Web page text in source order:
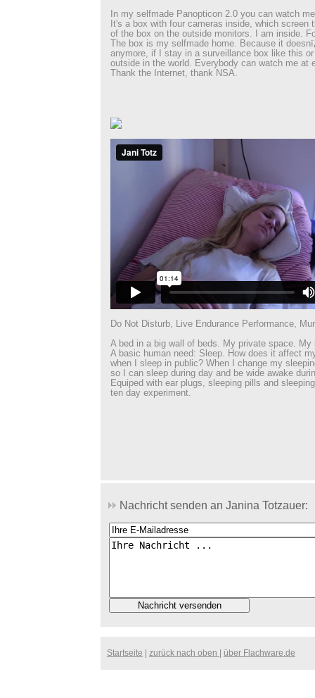
In my selfmade Panopticon 2.0 you can watch
It's a box with four cameras inside, which screen
of the box on the outside monitors. I am inside.
The box is my selfmade home. Because it
anymore, if I stay in a surveillance box like this
outside in the world. Everybody can watch me at
Thank the Internet, thank NSA.
Do Not Disturb, Live Endurance Performance,
A bed in a big wall of beds. My private space. My
A basic human need: Sleep. How does it affect
when I sleep in public? When I change my
so I can sleep during day and be wide awake
Equiped with ear plugs, sleeping pills and
ten day experiment.
Nachricht senden an Janina Totzauer:
Startseite zurück nach oben über Flachware.de